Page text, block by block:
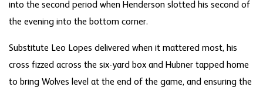
into the second period when Henderson slotted his second of
the evening into the bottom corner.
Substitute Leo Lopes delivered when it mattered most, his
cross fizzed across the six-yard box and Hubner tapped home
to bring Wolves level at the end of the game, and ensuring the